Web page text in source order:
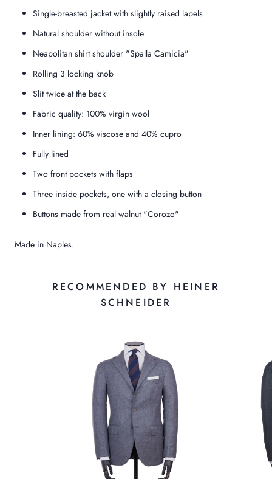
Single-breasted jacket with slightly raised lapels
Natural shoulder without insole
Neapolitan shirt shoulder "Spalla Camicia"
Rolling 3 locking knob
Slit twice at the back
Fabric quality: 100% virgin wool
Inner lining: 60% viscose and 40% cupro
Fully lined
Two front pockets with flaps
Three inside pockets, one with a closing button
Buttons made from real walnut "Corozo"
Made in Naples.
RECOMMENDED BY HEINER
SCHNEIDER